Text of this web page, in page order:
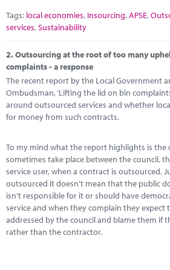
Tags: local economies, Insourcing,APSE,
services,Sustainability
2.Outsourcing at the root of too many
complaints - a response
The recent report by the Local Government
Ombudsman, ‘Lifting the lid on bin
around outsourced services and whether
for money from such contracts.
To my mind what the report highlights is the
sometimes take place between the council,
service user, when a contract is outsourced.
outsourced it doesn’t mean that the public
isn’t responsible for it or should have
service and when they complain they expect
addressed by the council and blame them if
rather than the contractor.